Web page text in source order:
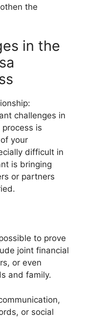
the
in the
challenges in
is
your
difficult in
is bringing
or partners
to prove
joint financial
or even
and family.
or social